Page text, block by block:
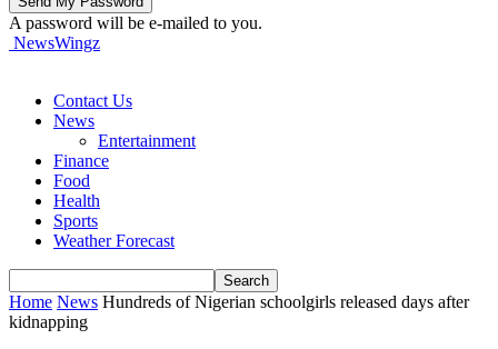
A password will be e-mailed to you.
NewsWingz
Contact Us
News
Entertainment
Finance
Food
Health
Sports
Weather Forecast
Home News Hundreds of Nigerian schoolgirls released days after
kidnapping